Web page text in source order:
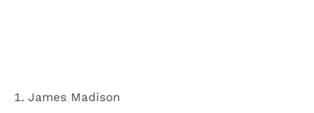
James Madison